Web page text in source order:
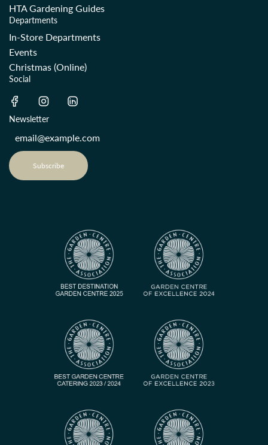
HTA Gardening Guides
Departments
In-Store Departments
Events
Christmas (Online)
Social
Newsletter
Subscribe